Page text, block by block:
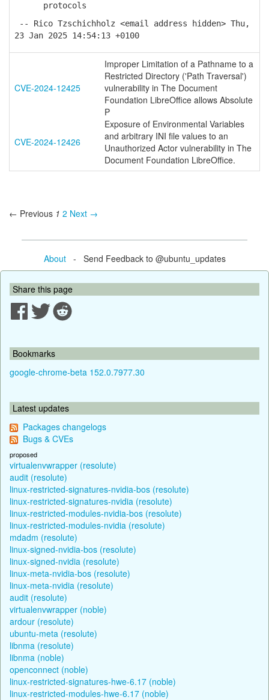
protocols
-- Rico Tzschichholz <email address hidden> Thu,
23 Jan 2025 14:54:13 +0100
CVE-2024-12425
Improper Limitation of a Pathname to a
Restricted Directory ('Path Traversal')
vulnerability in The Document
Foundation LibreOffice allows Absolute
P
CVE-2024-12426
Exposure of Environmental Variables
and arbitrary INI file values to an
Unauthorized Actor vulnerability in The
Document Foundation LibreOffice.
← Previous 1 2 Next →
About- Send Feedback to @ubuntu_updates
Share this page
Bookmarks
google-chrome-beta 152.0.7977.30
Latest updates
Packages changelogs
Bugs & CVEs
proposed
virtualenvwrapper (resolute)
audit (resolute)
linux-restricted-signatures-nvidia-bos (resolute)
linux-restricted-signatures-nvidia (resolute)
linux-restricted-modules-nvidia-bos (resolute)
linux-restricted-modules-nvidia (resolute)
mdadm (resolute)
linux-signed-nvidia-bos (resolute)
linux-signed-nvidia (resolute)
linux-meta-nvidia-bos (resolute)
linux-meta-nvidia (resolute)
audit (resolute)
virtualenvwrapper (noble)
ardour (resolute)
ubuntu-meta (resolute)
libnma (resolute)
libnma (noble)
openconnect (noble)
linux-restricted-signatures-hwe-6.17 (noble)
linux-restricted-modules-hwe-6.17 (noble)